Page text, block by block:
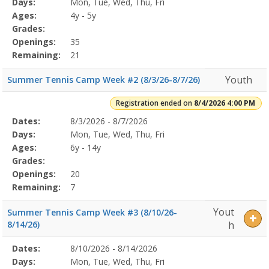
Details
Ages:
4y - 5y
Grades:
Openings:
35
Remaining:
21
Summer Tennis Camp Week #2 (8/3/26-8/7/26) Youth
Registration ended on 8/4/2026 4:00 PM
Selected
Program
Details
Date
Day
Age
Grade
Openings
Remaining
Action
Dates:
8/3/2026 - 8/7/2026
Days:
Mon, Tue, Wed, Thu, Fri
Ages:
6y - 14y
Grades:
Openings:
20
Remaining:
7
Summer Tennis Camp Week #3 (8/10/26-
8/14/26)
Yout
h
Selected
Program
Date
Day
Age
Grade
Openings
Remaining
Action
Dates:
8/10/2026 - 8/14/2026
Days:
Mon, Tue, Wed, Thu, Fri